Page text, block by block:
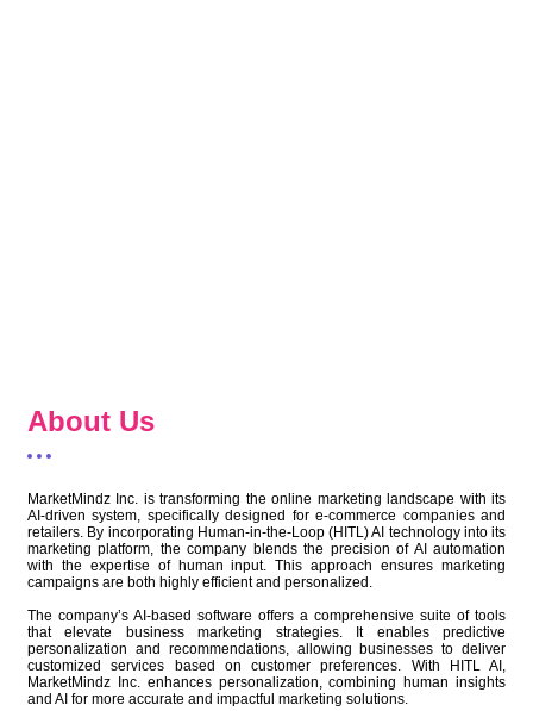
About Us
MarketMindz Inc. is transforming the online marketing landscape with its
AI-driven system, specifically designed for e-commerce companies and
retailers. By incorporating Human-in-the-Loop (HITL) AI technology into its
marketing platform, the company blends the precision of AI automation
with the expertise of human input. This approach ensures marketing
campaigns are both highly efficient and personalized.
The company’s AI-based software offers a comprehensive suite of tools
that elevate business marketing strategies. It enables predictive
personalization and recommendations, allowing businesses to deliver
customized services based on customer preferences. With HITL AI,
MarketMindz Inc. enhances personalization, combining human insights
and AI for more accurate and impactful marketing solutions.